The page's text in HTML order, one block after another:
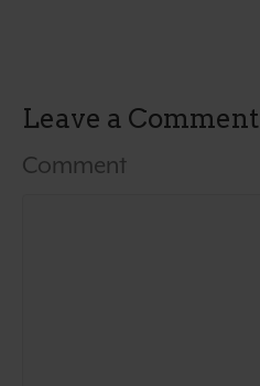
Leave a Comment
Comment